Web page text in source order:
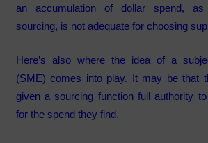
an accumulation of dollar spend, as
sourcing, is not adequate for choosing
Here’s also where the idea of a
(SME) comes into play. It may be that
given a sourcing function full authority
for the spend they find.